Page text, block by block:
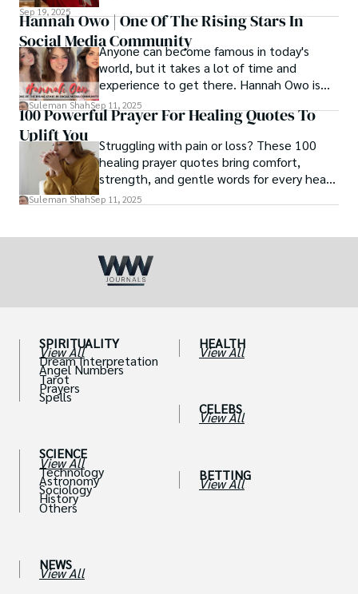
Sep 19, 2025
Hannah Owo | One Of The Rising Stars In
Social Media Community
Anyone can become famous in today's
world, but it takes a lot of time and
experience to get there. Hannah Owo is
one of them who shot to fame after
posting her hot and stunning photos on
TikTok star but also as a popular social
media star because she is active on other
social media platforms.
Suleman ShahSep 11, 2025
100 Powerful Prayer For Healing Quotes To
Uplift You
Struggling with pain or loss? These 100
healing prayer quotes bring comfort,
strength, and gentle words for every heart
in need.
Suleman ShahSep 11, 2025
SPIRITUALITY
View All
Dream Interpretation
Angel Numbers
Tarot
Prayers
Spells
SCIENCE
View All
Technology
Astronomy
Sociology
History
Others
NEWS
View All
HEALTH
View All
CELEBS
View All
BETTING
View All